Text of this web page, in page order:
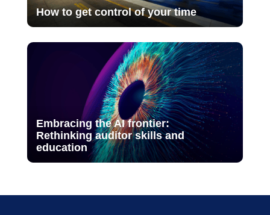
How to get control of your time
Embracing the AI frontier:
Rethinking auditor skills and
education